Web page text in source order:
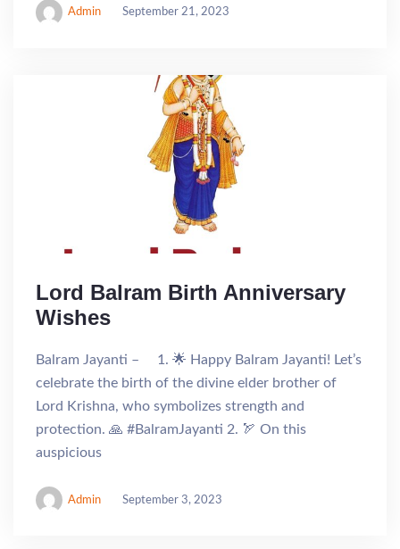
Admin September 21, 2023
Lord Balram Birth Anniversary
Wishes
Balram Jayanti – 1. 🌟 Happy Balram Jayanti! Let’s
celebrate the birth of the divine elder brother of
Lord Krishna, who symbolizes strength and
protection. 🙏 #BalramJayanti 2. 🏹 On this
auspicious
Admin September 3, 2023